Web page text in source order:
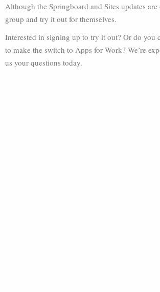
Although the Springboard and Sites updates
group and try it out for themselves.
Interested in signing up to try it out? Or do you
to make the switch to Apps for Work? We’re
us your questions today.